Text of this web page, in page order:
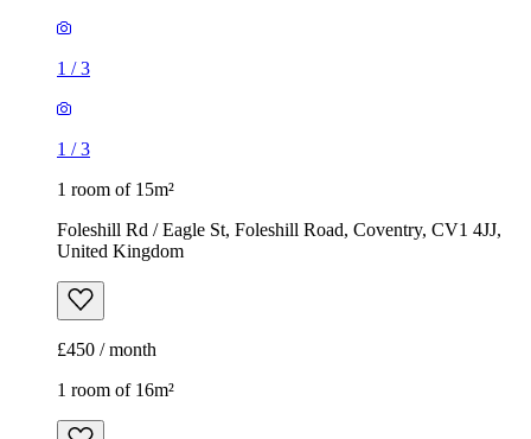
1 /3
1 /3
1 room of 15m²
Foleshill Rd / Eagle St, Foleshill Road, Coventry, CV1 4JJ,
United Kingdom
£450 / month
1 room of 16m²